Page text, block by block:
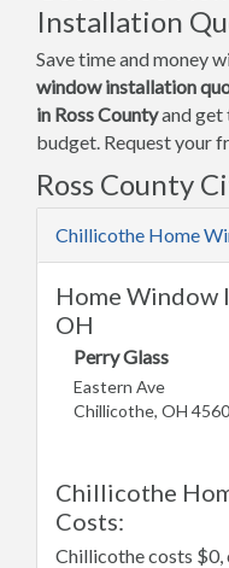
Installation
Save time and money
window installation
in Ross Countyand get
budget. Request your
Ross County
Chillicothe Home
Home
OH
Perry Glass
Eastern Ave
Chillicothe, OH
Chillicothe
Costs:
Chillicothe costs $0,